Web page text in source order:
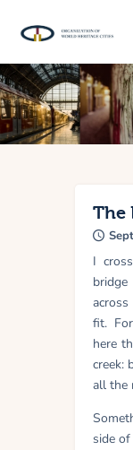
The
I
fit.
here
creek:
all the
side of